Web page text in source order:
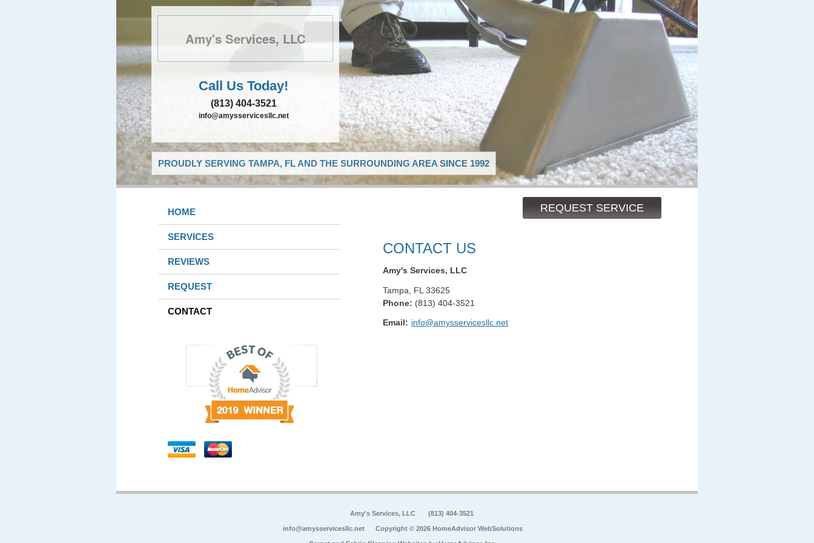
Amy's Services, LLC
Call Us Today!
(813) 404-3521
info@amysservicesllc.net
PROUDLY SERVING TAMPA, FL AND THE SURROUNDING AREA SINCE 1992
REQUEST SERVICE
HOME
SERVICES
REVIEWS
REQUEST
CONTACT
CONTACT US
Amy's Services, LLC
Tampa FL 33625
Phone: (813) 404-3521
Email: info@amysservicesllc.net
Amy's Services, LLC (813) 404-3521
info@amysservicesllc.net Copyright © 2026 HomeAdvisor WebSolutions